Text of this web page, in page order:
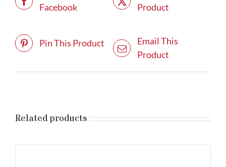
Facebook
Product
Pin This Product
Email This
Product
Related products